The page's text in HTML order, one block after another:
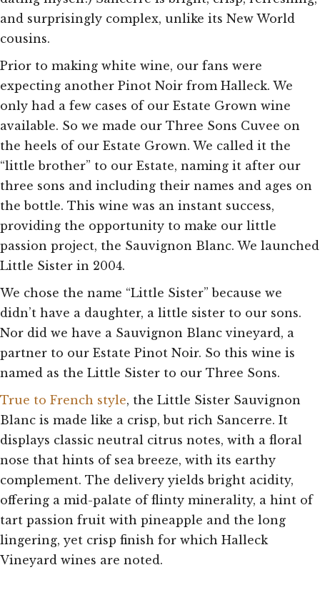
and surprisingly complex, unlike its New World
cousins.
Prior to making white wine, our fans were
expecting another Pinot Noir from Halleck. We
only had a few cases of our Estate Grown wine
available. So we made our Three Sons Cuvee on
the heels of our Estate Grown. We called it the
“little brother” to our Estate, naming it after our
three sons and including their names and ages on
the bottle. This wine was an instant success,
providing the opportunity to make our little
passion project, the Sauvignon Blanc. We launched
Little Sister in 2004.
We chose the name “Little Sister” because we
didn’t have a daughter, a little sister to our sons.
Nor did we have a Sauvignon Blanc vineyard, a
partner to our Estate Pinot Noir. So this wine is
named as the Little Sister to our Three Sons.
True to French style, the Little Sister Sauvignon
Blanc is made like a crisp, but rich Sancerre. It
displays classic neutral citrus notes, with a floral
nose that hints of sea breeze, with its earthy
complement. The delivery yields bright acidity,
offering a mid-palate of flinty minerality, a hint of
tart passion fruit with pineapple and the long
lingering, yet crisp finish for which Halleck
Vineyard wines are noted.